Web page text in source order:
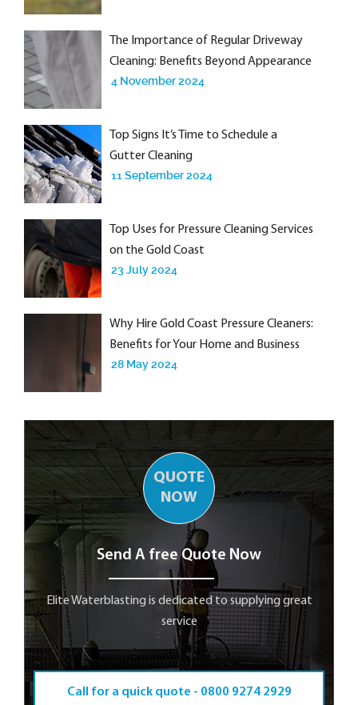
The Importance of Regular Driveway
Cleaning: Benefits Beyond Appearance
4 November 2024
Top Signs It’s Time to Schedule a
Gutter Cleaning
11 September 2024
Top Uses for Pressure Cleaning Services
on the Gold Coast
23 July 2024
Why Hire Gold Coast Pressure Cleaners:
Benefits for Your Home and Business
28 May 2024
QUOTE
NOW
Send A free Quote Now
Elite Waterblasting is dedicated to supplying great
service
Call for a quick quote - 0800 9274 2929